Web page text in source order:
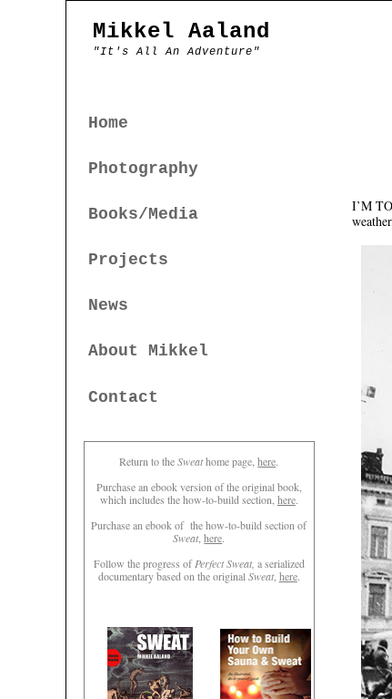
Mikkel Aaland
"It's All An Adventure"
Home
Photography
Books/Media
Projects
News
About Mikkel
Contact
Return to theSweathome page,here.
Purchase an ebook version of the original book,
which includes the how-to-build section, here.
Purchase an ebook of the how-to-build section of
Sweat,here.
Follow the progress ofPerfect Sweat, a serialized
documentary based on the original Sweat, here.
I’M